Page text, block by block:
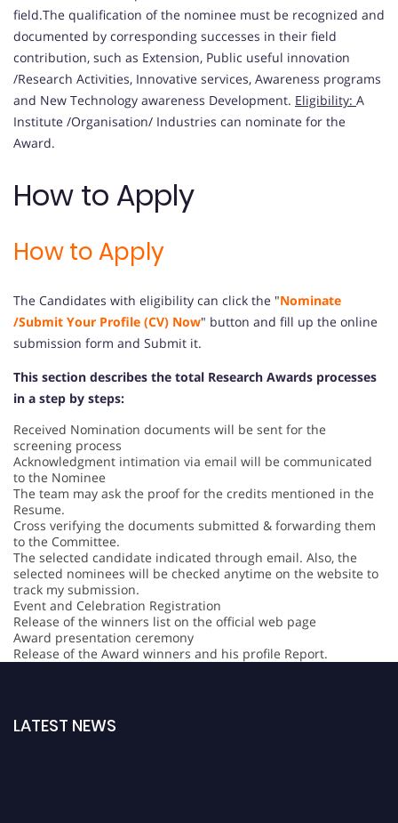
field.The qualification of the nominee must be recognized and
documented by corresponding successes in their field
contribution, such as Extension, Public useful innovation
/Research Activities, Innovative services, Awareness programs
and New Technology awareness Development. Eligibility: A
Institute /Organisation/ Industries can nominate for the
Award.
How to Apply
How to Apply
The Candidates with eligibility can click the "Nominate
/Submit Your Profile (CV) Now" button and fill up the online
submission form and Submit it.
This section describes the total Research Awards processes
in a step by steps:
Received Nomination documents will be sent for the
screening process
Acknowledgment intimation via email will be communicated
to the Nominee
The team may ask the proof for the credits mentioned in the
Resume.
Cross verifying the documents submitted & forwarding them
to the Committee.
The selected candidate indicated through email. Also, the
selected nominees will be checked anytime on the website to
track my submission.
Event and Celebration Registration
Release of the winners list on the official web page
Award presentation ceremony
Release of the Award winners and his profile Report.
LATEST NEWS